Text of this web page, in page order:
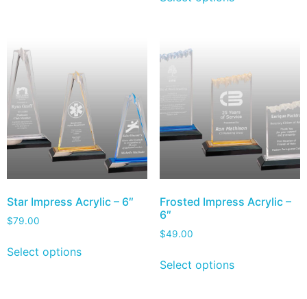
Star Impress Acrylic – 6″
$79.00
Select options
Frosted Impress Acrylic –
6″
$49.00
Select options